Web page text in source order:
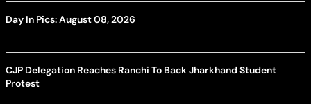
Day In Pics: August 08, 2026
CJP Delegation Reaches Ranchi To Back Jharkhand Student
Protest